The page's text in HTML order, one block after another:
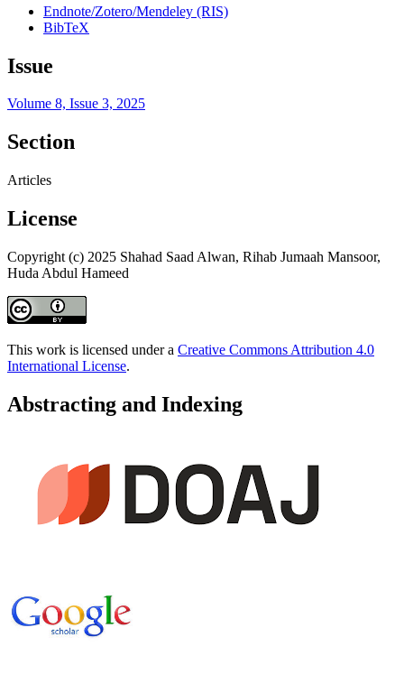
Endnote/Zotero/Mendeley (RIS)
BibTeX
Issue
Volume 8, Issue 3, 2025
Section
Articles
License
Copyright (c) 2025 Shahad Saad Alwan, Rihab Jumaah Mansoor,
Huda Abdul Hameed
This work is licensed under a Creative Commons Attribution 4.0
International License.
Abstracting and Indexing